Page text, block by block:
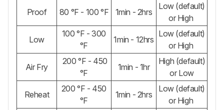
Proof 80 °F - 100 °F 1min - 2hrs
Low (default)
or High
Low
100 °F - 300
°F
1min - 12hrs
Low (default)
or High
Air Fry
200 °F - 450
°F
1min - 1hr
High (default)
or Low
Reheat
200 °F - 450
°F
1min - 2hrs
Low (default)
or High